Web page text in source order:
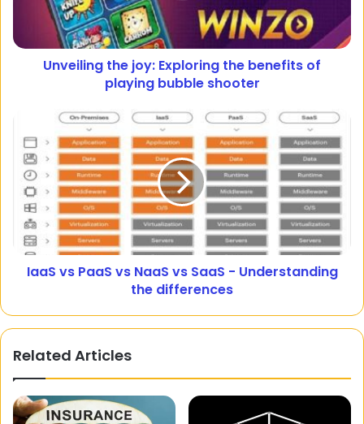
Unveiling the joy: Exploring the benefits of
playing bubble shooter
IaaS vs PaaS vs NaaS vs SaaS - Understanding
the differences
Related Articles